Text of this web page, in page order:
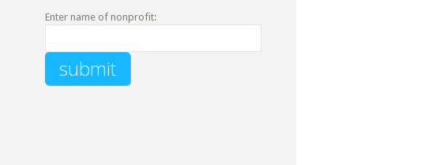
Enter name of nonprofit: